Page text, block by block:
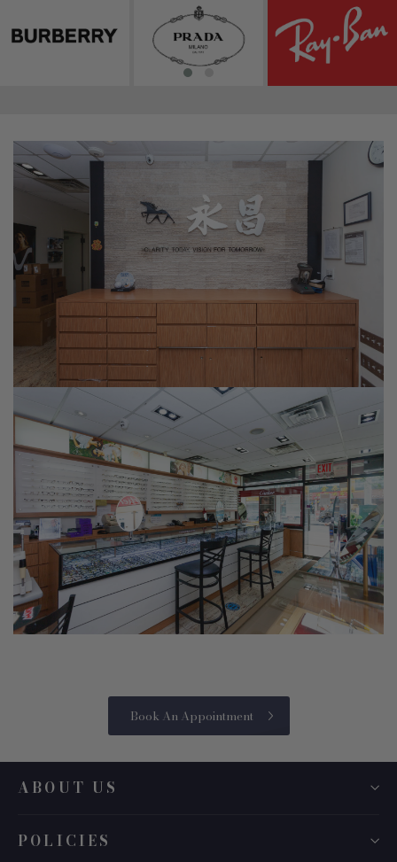
Book An Appointment
ABOUT US
POLICIES